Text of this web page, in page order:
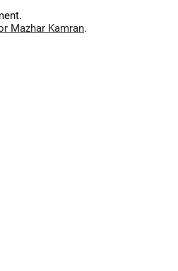
Mazhar Kamran.